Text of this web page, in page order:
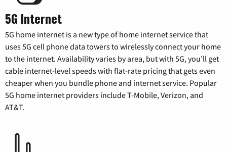
5G Internet
5G home internet is a new type of home internet service that
uses 5G cell phone data towers to wirelessly connect your home
to the internet. Availability varies by area, but with 5G, you’ll get
cable internet-level speeds with flat-rate pricing that gets even
cheaper when you bundle phone and internet service. Popular
5G home internet providers include T-Mobile, Verizon, and
AT&T.